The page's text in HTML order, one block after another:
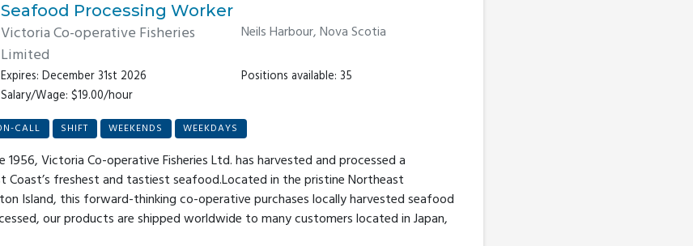
Seafood Processing Worker
Victoria Co-operative Fisheries
Limited
Neils Harbour, Nova Scotia
Expires: December 31st 2026
Positions available: 35
Salary/Wage: $19.00/hour
CALL SHIFT WEEKENDS WEEKDAYS
1956, Victoria Co-operative Fisheries Ltd. has harvested and processed a
freshest and tastiest seafood.Located in the pristine Northeast
Island, this forward-thinking co-operative purchases locally harvested seafood
our products are shipped worldwide to many customers located in Japan,